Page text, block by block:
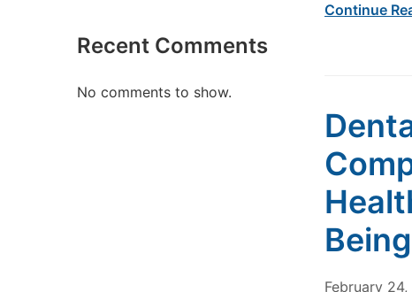
Recent Comments
No comments to show.
Continue
Being
February